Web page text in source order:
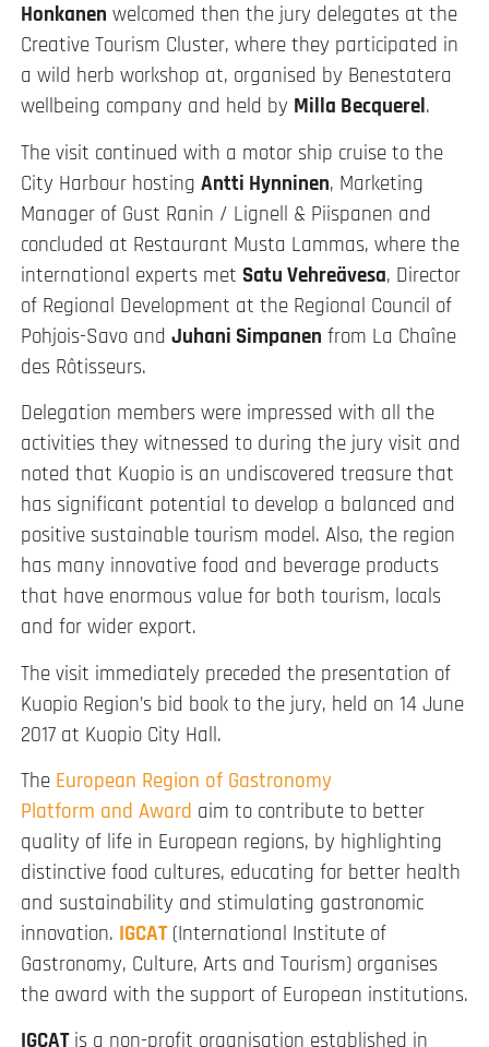
Honkanen welcomed then the jury delegates at the
Creative Tourism Cluster, where they participated in
a wild herb workshop at, organised by Benestatera
wellbeing company and held by Milla Becquerel.
The visit continued with a motor ship cruise to the
City Harbour hosting Antti Hynninen, Marketing
Manager of Gust Ranin / Lignell & Piispanen and
concluded at Restaurant Musta Lammas, where the
international experts met Satu Vehreävesa, Director
of Regional Development at the Regional Council of
Pohjois-Savo and Juhani Simpanen from La Chaîne
des Rôtisseurs.
Delegation members were impressed with all the
activities they witnessed to during the jury visit and
noted that Kuopio is an undiscovered treasure that
has significant potential to develop a balanced and
positive sustainable tourism model. Also, the region
has many innovative food and beverage products
that have enormous value for both tourism, locals
and for wider export.
The visit immediately preceded the presentation of
Kuopio Region’s bid book to the jury, held on 14 June
2017 at Kuopio City Hall.
The European Region of Gastronomy
Platform and Award aim to contribute to better
quality of life in European regions, by highlighting
distinctive food cultures, educating for better health
and sustainability and stimulating gastronomic
innovation. IGCAT (International Institute of
Gastronomy, Culture, Arts and Tourism) organises
the award with the support of European institutions.
IGCATis a non-profit organisation established in